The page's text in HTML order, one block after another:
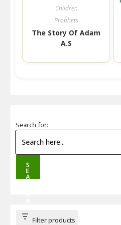
Children
,
Prophets
The Story Of Adam
A.S
Search for:
S
E
A
T
T
Filter products